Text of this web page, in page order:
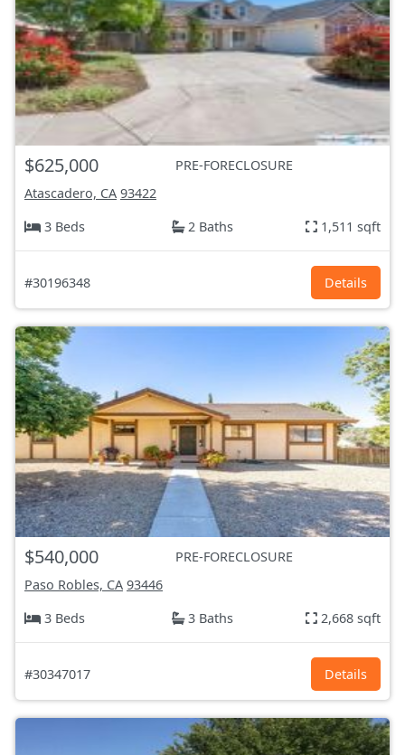
$625,000
PRE-FORECLOSURE
Atascadero, CA 93422
3 Beds
2 Baths 1,511 sqft
#30196348 Details
$540,000
PRE-FORECLOSURE
Paso Robles, CA 93446
3 Beds
3 Baths 2,668 sqft
#30347017 Details